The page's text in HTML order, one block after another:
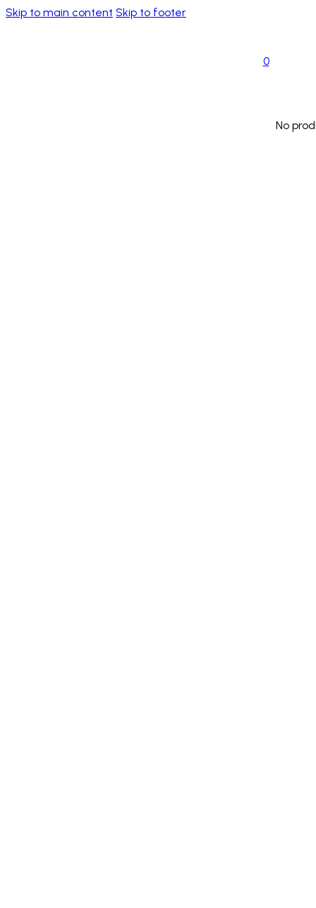
Skip to main content Skip to footer
0
No